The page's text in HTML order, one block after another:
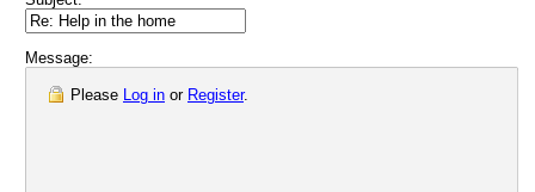
Message:
Please Log in or Register.